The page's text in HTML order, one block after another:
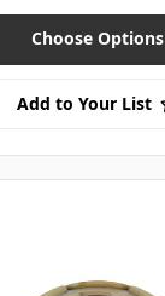
Choose Options
Add to Your List